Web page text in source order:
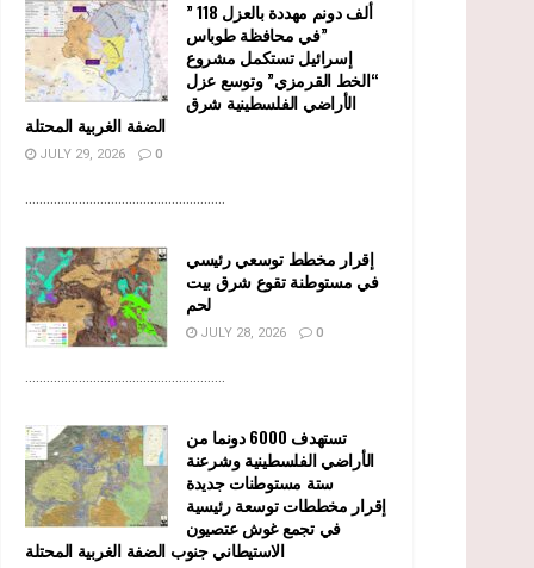
” 118 ألف دونم مهددة بالعزل
في محافظة طوباس”
إسرائيل تستكمل مشروع
“الخط القرمزي” وتوسع عزل
الأراضي الفلسطينية شرق
الضفة الغربية المحتلة
JULY 29, 2026 0
........................................................
إقرار مخطط توسعي رئيسي
في مستوطنة تقوع شرق بيت
لحم
JULY 28, 2026 0
........................................................
تستهدف 6000 دونما من
الأراضي الفلسطينية وشرعنة
ستة مستوطنات جديدة
إقرار مخططات توسعة رئيسية
في تجمع غوش عتصيون
الاستيطاني جنوب الضفة الغربية المحتلة